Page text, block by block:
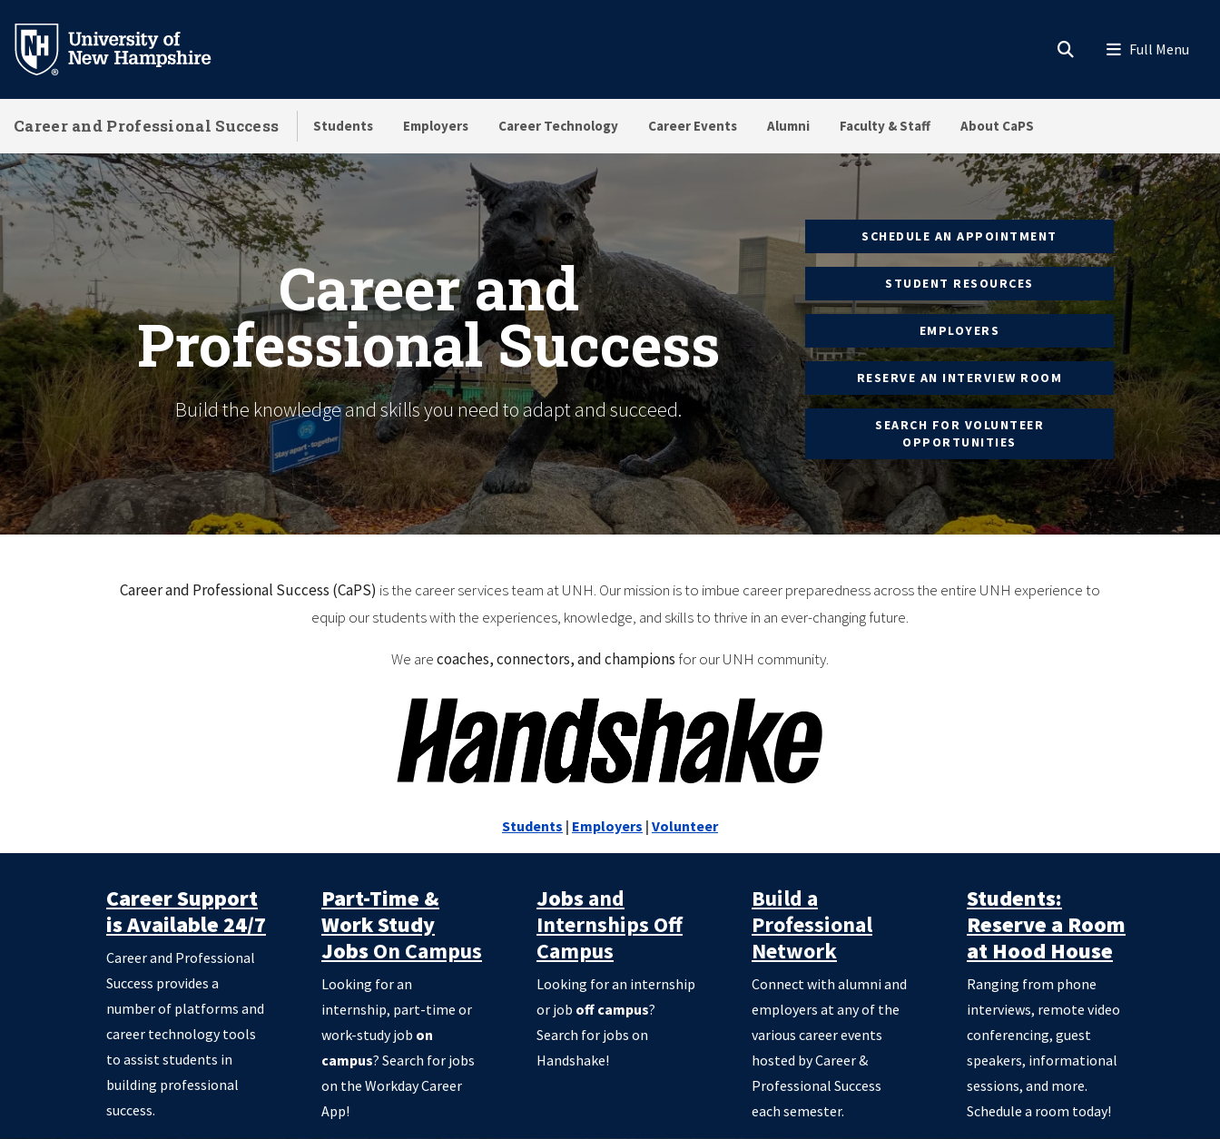
main
Career and Professional Success Students Employers Career Technology Career Events Alumni Faculty & Staff About CaPS
Homepage
Career and
Professional Success
Build the knowledge and skills you need to adapt and succeed.
SCHEDULE AN APPOINTMENT
STUDENT RESOURCES
EMPLOYERS
RESERVE AN INTERVIEW ROOM
SEARCH FOR VOLUNTEER
OPPORTUNITIES
Career and Professional Success (CaPS) is the career services team at UNH. Our mission is to imbue career preparedness across the entire UNH experience to
equip our students with the experiences, knowledge, and skills to thrive in an ever-changing future.
We arecoaches, connectors, and champions for our UNH community.
Students | Employers | Volunteer
Career Support
is Available 24/7
Career and Professional
Success provides a
number of platforms and
career technology tools
to assist students in
building professional
success.
Part-Time &
Work Study
JobsOn Campus
Looking for an
internship, part-time or
work-study job on
campus? Search for jobs
on the Workday Career
App!
Jobsand
Internships Off
Campus
Looking for an internship
or job off campus?
Search for jobs on
Handshake!
Build a
Professional
Network
Connect with alumni and
employers at any of the
various career events
hosted by Career &
Professional Success
each semester.
Students:
Reserve a Room
at Hood House
Ranging from phone
interviews, remote video
conferencing, guest
speakers, informational
sessions, and more.
Schedule a room today!